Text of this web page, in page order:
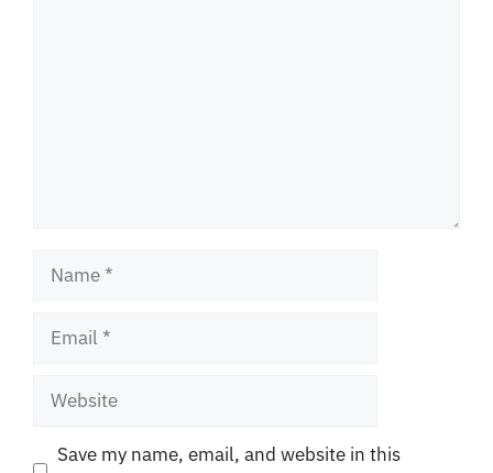
Name
Email
Website
Save my name, email, and website in this